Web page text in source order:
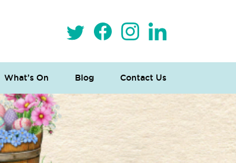
What’s On Blog Contact Us